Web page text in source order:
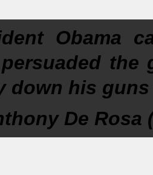
Obama
the
down his guns
De Rosa